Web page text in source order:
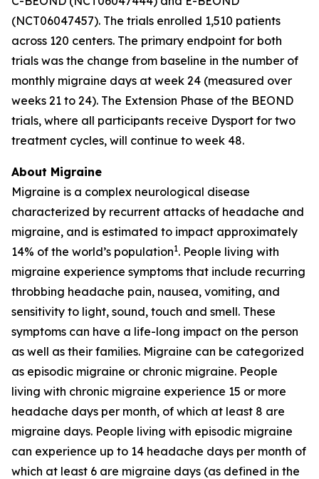
(NCT06047457). The trials enrolled 1,510 patients
across 120 centers. The primary endpoint for both
trials was the change from baseline in the number of
monthly migraine days at week 24 (measured over
weeks 21 to 24). The Extension Phase of the BEOND
trials, where all participants receive Dysport for two
treatment cycles, will continue to week 48.
About Migraine
Migraine is a complex neurological disease
characterized by recurrent attacks of headache and
migraine, and is estimated to impact approximately
14% of the world’s population1. People living with
migraine experience symptoms that include recurring
throbbing headache pain, nausea, vomiting, and
sensitivity to light, sound, touch and smell. These
symptoms can have a life-long impact on the person
as well as their families. Migraine can be categorized
as episodic migraine or chronic migraine. People
living with chronic migraine experience 15 or more
headache days per month, of which at least 8 are
migraine days. People living with episodic migraine
can experience up to 14 headache days per month of
which at least 6 are migraine days (as defined in the